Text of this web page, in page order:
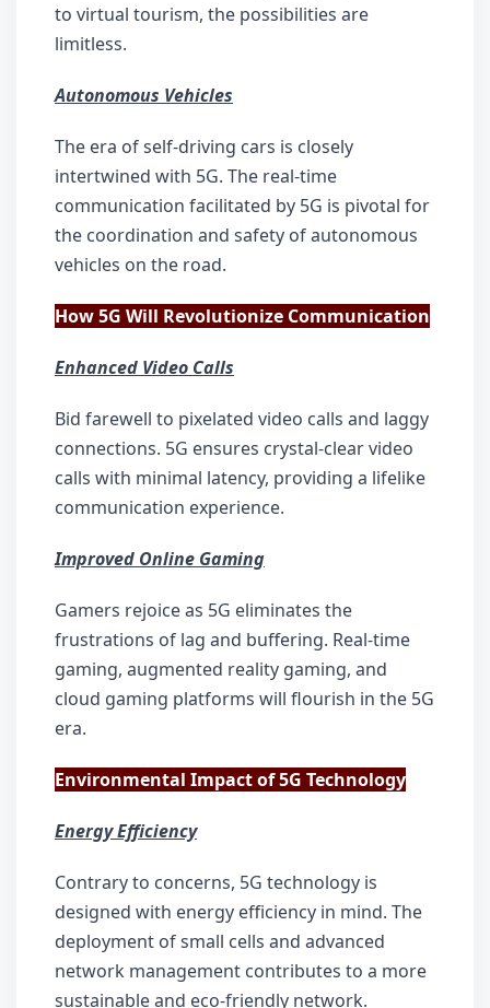
to virtual tourism, the possibilities are
limitless.
Autonomous Vehicles
The era of self-driving cars is closely
intertwined with 5G. The real-time
communication facilitated by 5G is pivotal for
the coordination and safety of autonomous
vehicles on the road.
How 5G Will Revolutionize Communication
Enhanced Video Calls
Bid farewell to pixelated video calls and laggy
connections. 5G ensures crystal-clear video
calls with minimal latency, providing a lifelike
communication experience.
Improved Online Gaming
Gamers rejoice as 5G eliminates the
frustrations of lag and buffering. Real-time
gaming, augmented reality gaming, and
cloud gaming platforms will flourish in the 5G
era.
Environmental Impact of 5G Technology
Energy Efficiency
Contrary to concerns, 5G technology is
designed with energy efficiency in mind. The
deployment of small cells and advanced
network management contributes to a more
sustainable and eco-friendly network.